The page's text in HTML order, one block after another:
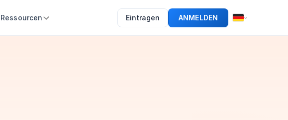
Ressourcen Eintragen ANMELDEN